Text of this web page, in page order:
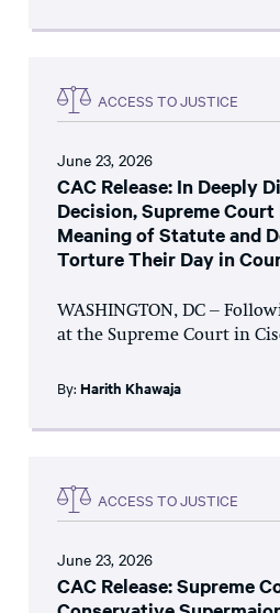
ACCESS TO JUSTICE
June 23, 2026
CAC Release: In Deeply
Decision, Supreme
Meaning of Statute and
Torture Their Day in
WASHINGTON, DC –
at the Supreme Court in
By: Harith Khawaja
ACCESS TO JUSTICE
June 23, 2026
CAC Release: Supreme